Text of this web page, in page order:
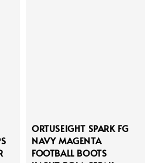
ORTUSEIGHT SPARK FG
NAVY MAGENTA
FOOTBALL BOOTS